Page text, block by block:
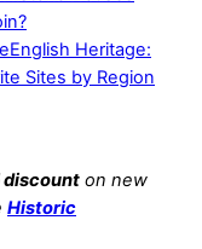
English Heritage:
Sites by Region
discount on new
Historic